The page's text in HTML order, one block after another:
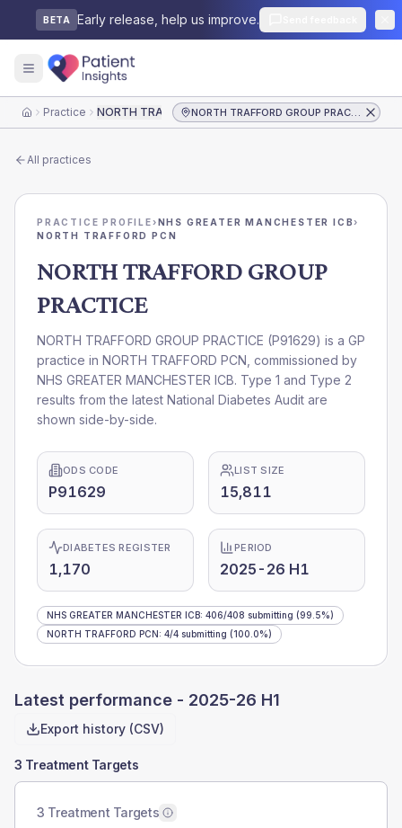
BETA Early release, help us improve.
HomePractice NORTH TRAFFORD GROUP PRACTICE NORTH TRAFFORD GROUP PRACTICE
All practices
PRACTICE PROFILE›NHS GREATER MANCHESTER ICB›
NORTH TRAFFORD PCN
NORTH TRAFFORD GROUP
PRACTICE
NORTH TRAFFORD GROUP PRACTICE (P91629) is a GP
practice in NORTH TRAFFORD PCN , commissioned by
NHS GREATER MANCHESTER ICB. Type 1 and Type 2
results from the latest National Diabetes Audit are
shown side-by-side.
ODS CODE
P91629
LIST SIZE
15,811
DIABETES REGISTER
1,170
PERIOD
2025-26 H1
NHS GREATER MANCHESTER ICB: 406/408 submitting (99.5%)
NORTH TRAFFORD PCN: 4/4 submitting (100.0%)
Latest performance - 2025-26 H1
Export history (CSV)
3 Treatment Targets
3 Treatment Targets